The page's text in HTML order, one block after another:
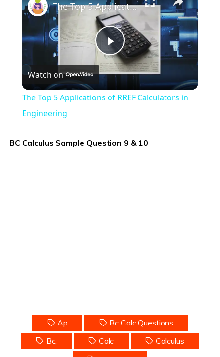
Play
Video
The Top 5 Applications of RREF Calculators in Engineering
Watch on
The Top 5 Applications of RREF Calculators in
Engineering
BC Calculus Sample Question 9 & 10
Ap
Bc Calc Questions
Bc,
Calc
Calculus